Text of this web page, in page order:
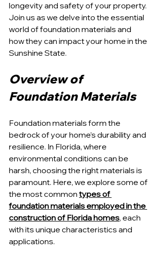
longevity and safety of your property.
Join us as we delve into the essential
world of foundation materials and
how they can impact your home in the
Sunshine State.
Overview of
Foundation Materials
Foundation materials form the
bedrock of your home’s durability and
resilience. In Florida, where
environmental conditions can be
harsh, choosing the right materials is
paramount. Here, we explore some of
the most common types of
foundation materials employed in the
construction of Florida homes, each
with its unique characteristics and
applications.